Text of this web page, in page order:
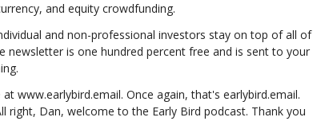
and equity crowdfunding.
and non-professional investors stay on top of all of
newsletter is one hundred percent free and is sent to your
www.earlybird.email. Once again, that's earlybird.email.
right, Dan, welcome to the Early Bird podcast. Thank you